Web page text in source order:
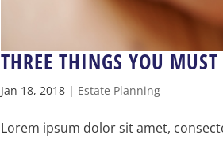
THREE THINGS YOU MUST
Jan 18, 2018 | Estate Planning
Lorem ipsum dolor sit amet,